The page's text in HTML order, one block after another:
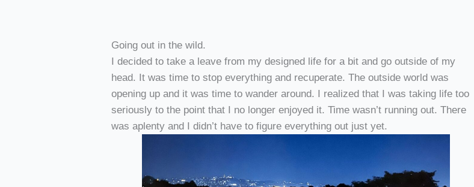
Going out in the wild.
I decided to take a leave from my designed life for a bit and go outside of my
head. It was time to stop everything and recuperate. The outside world was
opening up and it was time to wander around. I realized that I was taking life too
seriously to the point that I no longer enjoyed it. Time wasn’t running out. There
was aplenty and I didn’t have to figure everything out just yet.